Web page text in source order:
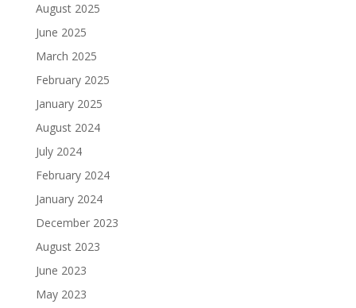
August 2025
June 2025
March 2025
February 2025
January 2025
August 2024
July 2024
February 2024
January 2024
December 2023
August 2023
June 2023
May 2023